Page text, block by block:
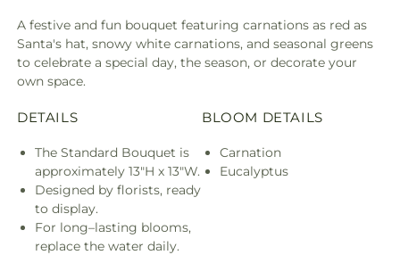
A festive and fun bouquet featuring carnations as red as
Santa's hat, snowy white carnations, and seasonal greens
to celebrate a special day, the season, or decorate your
own space.
DETAILS
The Standard Bouquet is
approximately 13"H x 13"W.
Designed by florists, ready
to display.
For long–lasting blooms,
replace the water daily.
BLOOM DETAILS
Carnation
Eucalyptus